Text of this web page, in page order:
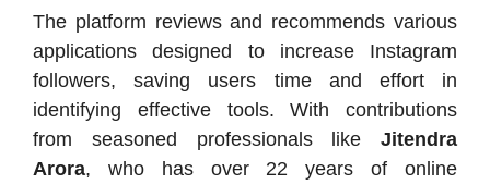
The platform reviews and recommends various
applications designed to increase Instagram
followers, saving users time and effort in
identifying effective tools. With contributions
from seasoned professionals like Jitendra
Arora, who has over 22 years of online